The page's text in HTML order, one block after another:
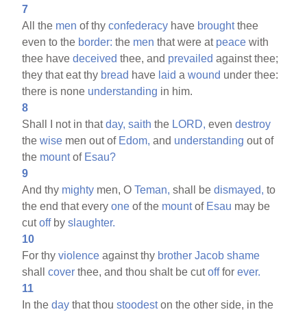
7
All the men of thyconfederacy have broughtthee
even to the border: the men that were at peace with
thee havedeceived thee, and prevailed against thee;
they that eat thy bread have laid awound under thee:
there is none understanding in him.
8
Shall I not in thatday, saith the LORD, evendestroy
thewise men out of Edom, and understanding out of
the mountof Esau?
9
And thy mighty men, OTeman, shall bedismayed, to
the end that everyone of the mountof Esau may be
cutoffbyslaughter.
10
For thyviolence against thy brother Jacob shame
shallcover thee, and thou shalt be cutoffforever.
11
In theday that thoustoodeston the other side, in the